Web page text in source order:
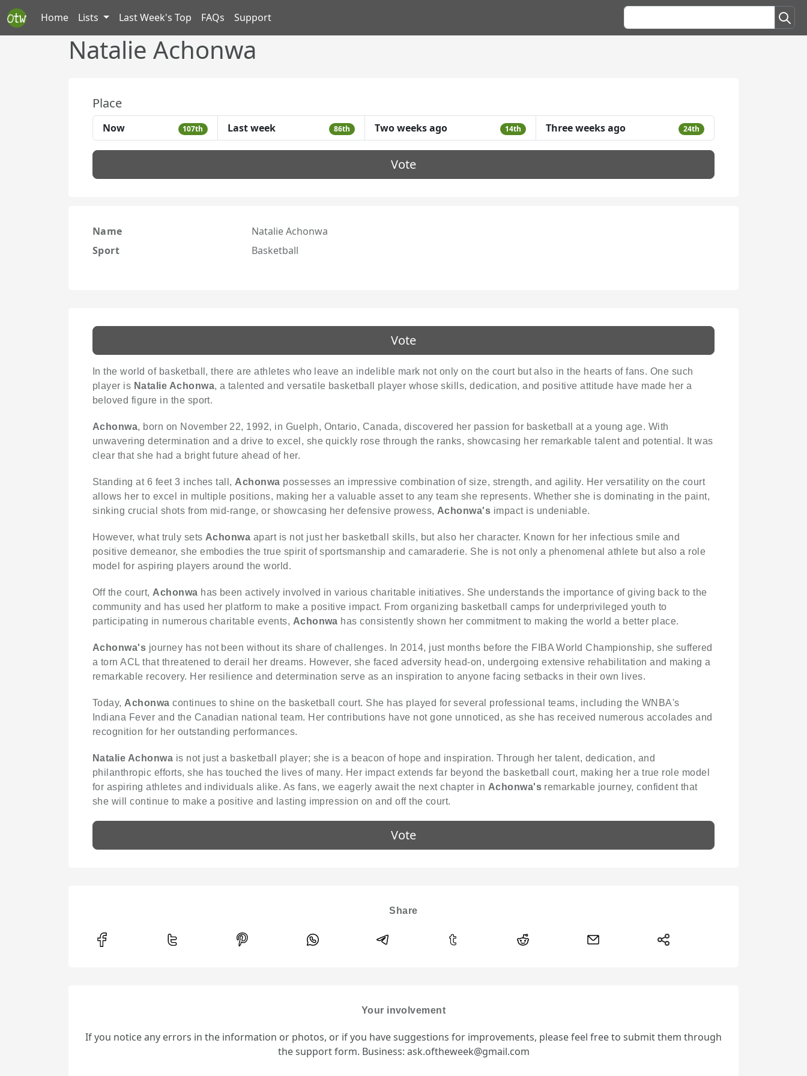
Home Lists Last Week's Top FAQs Support
Natalie Achonwa
Place
Now 107th Last week 86th Two weeks ago 14th Three weeks ago 24th
Vote
Name
Natalie Achonwa
Sport
Basketball
Vote
In the world of basketball, there are athletes who leave an indelible mark not only on the court but also in the hearts of fans. One such
player is Natalie Achonwa, a talented and versatile basketball player whose skills, dedication, and positive attitude have made her a
beloved figure in the sport.
Achonwa, born on November 22, 1992, in Guelph, Ontario, Canada, discovered her passion for basketball at a young age. With
unwavering determination and a drive to excel, she quickly rose through the ranks, showcasing her remarkable talent and potential. It was
clear that she had a bright future ahead of her.
Standing at 6 feet 3 inches tall, Achonwa possesses an impressive combination of size, strength, and agility. Her versatility on the court
allows her to excel in multiple positions, making her a valuable asset to any team she represents. Whether she is dominating in the paint,
sinking crucial shots from mid-range, or showcasing her defensive prowess, Achonwa's impact is undeniable.
However, what truly sets Achonwa apart is not just her basketball skills, but also her character. Known for her infectious smile and
positive demeanor, she embodies the true spirit of sportsmanship and camaraderie. She is not only a phenomenal athlete but also a role
model for aspiring players around the world.
Off the court, Achonwa has been actively involved in various charitable initiatives. She understands the importance of giving back to the
community and has used her platform to make a positive impact. From organizing basketball camps for underprivileged youth to
participating in numerous charitable events, Achonwa has consistently shown her commitment to making the world a better place.
Achonwa's journey has not been without its share of challenges. In 2014, just months before the FIBA World Championship, she suffered
a torn ACL that threatened to derail her dreams. However, she faced adversity head-on, undergoing extensive rehabilitation and making a
remarkable recovery. Her resilience and determination serve as an inspiration to anyone facing setbacks in their own lives.
Today, Achonwa continues to shine on the basketball court. She has played for several professional teams, including the WNBA's
Indiana Fever and the Canadian national team. Her contributions have not gone unnoticed, as she has received numerous accolades and
recognition for her outstanding performances.
Natalie Achonwa is not just a basketball player; she is a beacon of hope and inspiration. Through her talent, dedication, and
philanthropic efforts, she has touched the lives of many. Her impact extends far beyond the basketball court, making her a true role model
for aspiring athletes and individuals alike. As fans, we eagerly await the next chapter in Achonwa's remarkable journey, confident that
she will continue to make a positive and lasting impression on and off the court.
Vote
Share
Your involvement
If you notice any errors in the information or photos, or if you have suggestions for improvements, please feel free to submit them through
the support form. Business: ask.oftheweek@gmail.com